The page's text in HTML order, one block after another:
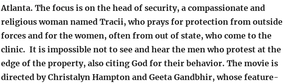
Atlanta. The focus is on the head of security, a compassionate and
religious woman named Tracii, who prays for protection from outside
forces and for the women, often from out of state, who come to the
clinic. It is impossible not to see and hear the men who protest at the
edge of the property, also citing God for their behavior. The movie is
directed by Christalyn Hampton and Geeta Gandbhir, whose feature-